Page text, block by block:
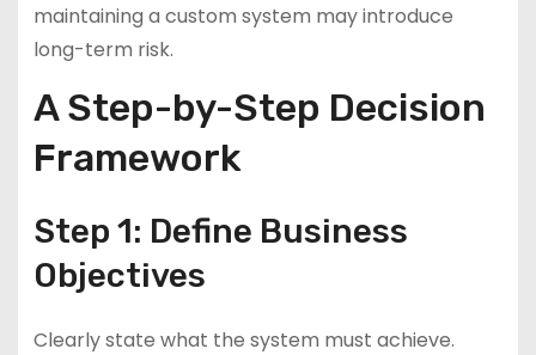
maintaining a custom system may introduce
long-term risk.
A Step-by-Step Decision
Framework
Step 1: Define Business
Objectives
Clearly state what the system must achieve.